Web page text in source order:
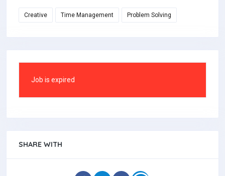
Creative Time Management Problem Solving
Job is expired
SHARE WITH